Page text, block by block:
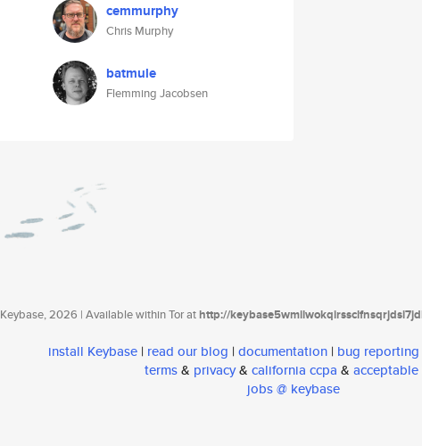
cemmurphy
Chris Murphy
batmule
Flemming Jacobsen
Keybase, 2026 | Available within Tor athttp://
install Keybase | read our blog | documentation | bug reporting
terms& privacy& california ccpa & acceptable
jobs @ keybase